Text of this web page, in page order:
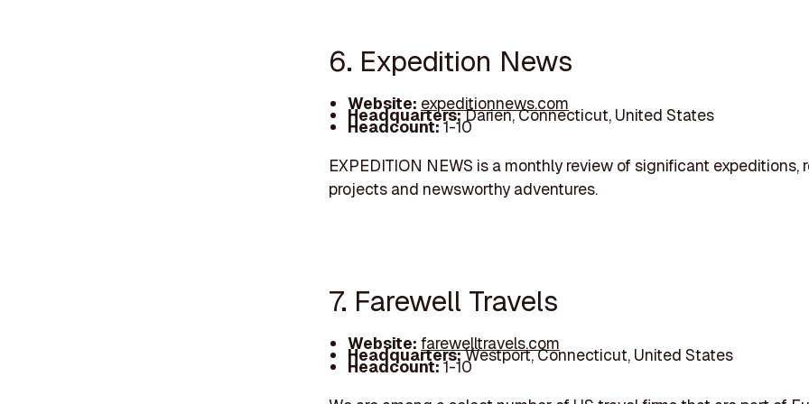
6. Expedition News
Website: expeditionnews.com
Headquarters:Darien, Connecticut, United States
Headcount:1-10
EXPEDITION NEWS is a monthly review of significant expeditions,
projects and newsworthy adventures.
7. Farewell Travels
Website:farewelltravels.com
Headquarters:Westport, Connecticut, United States
Headcount:1-10